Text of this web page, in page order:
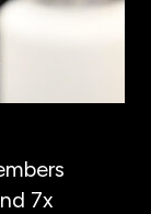
7x